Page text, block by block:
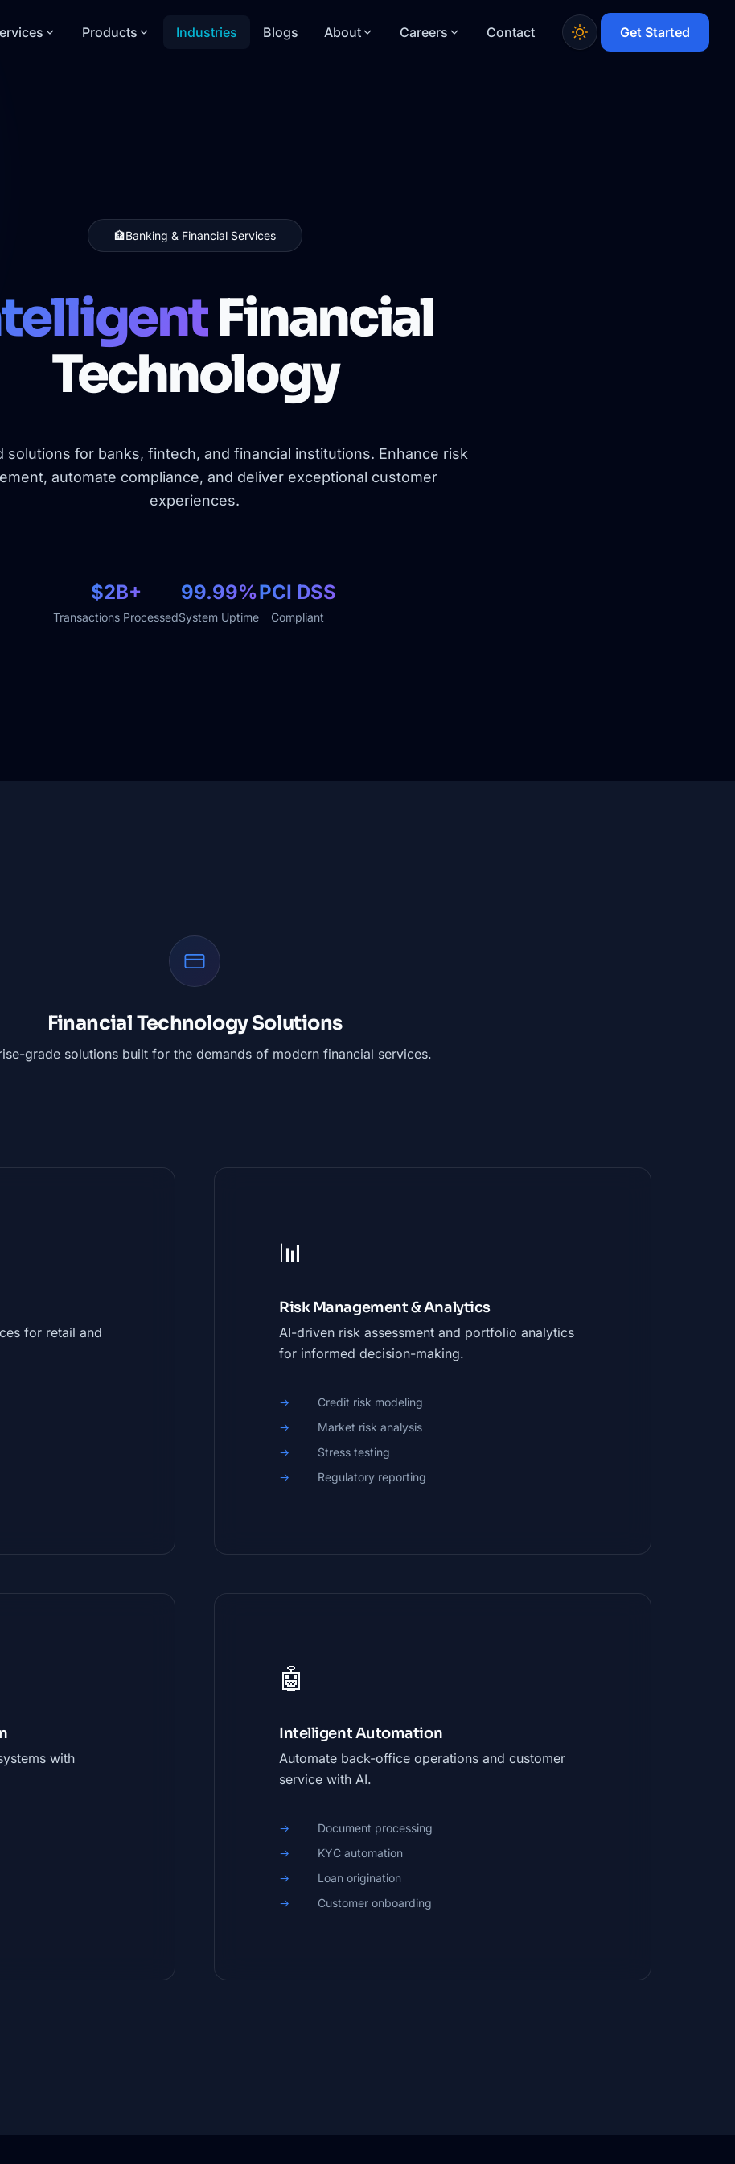
Products Industries Blogs About Careers Contact Get Started
🏦Banking & Financial Services
Financial
Technology
solutions for banks, fintech, and financial institutions. Enhance risk
automate compliance, and deliver exceptional customer
experiences.
$2B+
Transactions Processed
99.99%
System Uptime
PCI DSS
Compliant
Financial Technology Solutions
grade solutions built for the demands of modern financial services.
for retail and
📊
Risk Management & Analytics
AI-driven risk assessment and portfolio analytics
for informed decision-making.
Credit risk modeling
Market risk analysis
Stress testing
Regulatory reporting
with
🤖
Intelligent Automation
Automate back-office operations and customer
service with AI.
Document processing
KYC automation
Loan origination
Customer onboarding